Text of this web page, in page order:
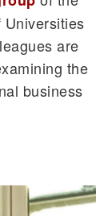
are
the
business